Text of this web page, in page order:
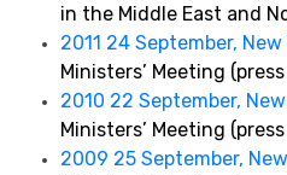
in the Middle East and
2011 24 September, New
Ministers’ Meeting
2010 22 September,
Ministers’ Meeting
2009 25 September,